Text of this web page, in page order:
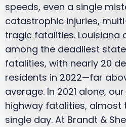
speeds, even a single
catastrophic injuries,
tragic fatalities. Louisiana
among the deadliest
fatalities, with nearly 20
residents in 2022—far
average. In 2021 alone,
highway fatalities, almost
single day. At Brandt &